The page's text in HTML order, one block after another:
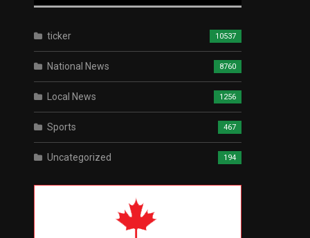
ticker 10537
National News 8760
Local News 1256
Sports 467
Uncategorized 194